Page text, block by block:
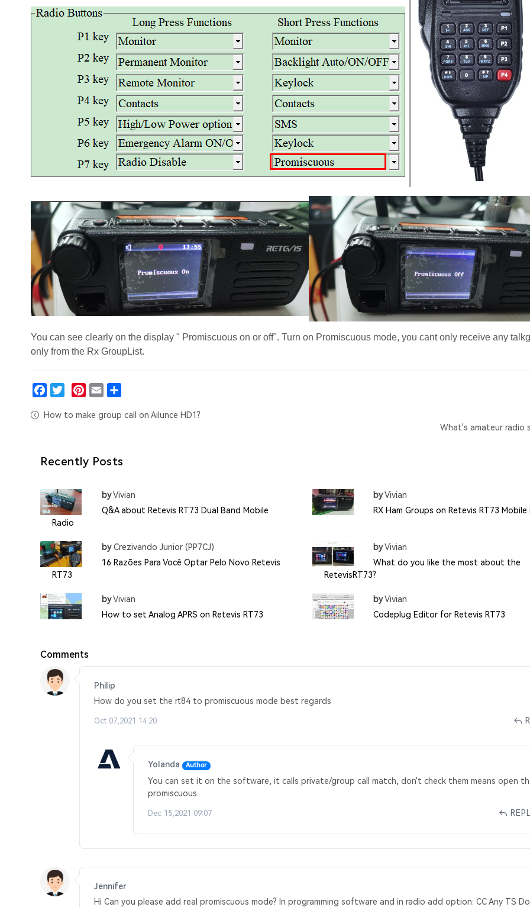
You can see clearly on the display " Promiscuous on or off". Turn on Promiscuous mode, you cant only receive any
only from the Rx GroupList.
How to make group call on Ailunce HD1?
What's amateur radio
Recently Posts
byVivian
Q&A about Retevis RT73 Dual Band Mobile
Radio
byVivian
RX Ham Groups on Retevis RT73 Mobile
byCrezivando Junior (PP7CJ)
16 Razões Para Você Optar Pelo Novo Retevis
RT73
byVivian
What do you like the most about the
RetevisRT73?
byVivian
How to set Analog APRS on Retevis RT73
byVivian
Codeplug Editor for Retevis RT73
Comments
Philip
How do you set the rt84 to promiscuous mode best regards
Oct 07,2021 14:20
Yolanda Author
You can set it on the software, it calls private/group call match, don't check them means open
promiscuous.
Dec 15,2021 09:07
Jennifer
Hi Can you please add real promiscuous mode? In programming software and in radio add option: CC Any TS